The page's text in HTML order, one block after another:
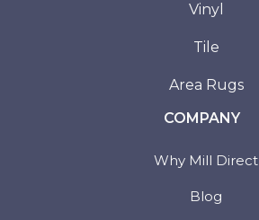
Vinyl
Tile
Area Rugs
COMPANY
Why Mill Direct
Blog